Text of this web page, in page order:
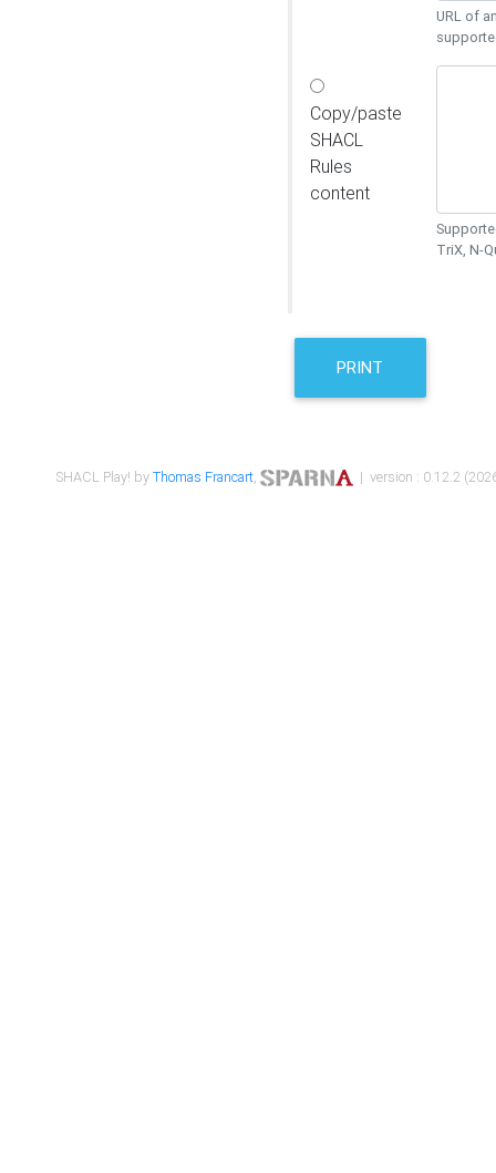
URL of
Copy/paste
SHACL
Rules
content
TriX, N-
PRINT
SHACL Play! byThomas Francart, | version : 0.12.2